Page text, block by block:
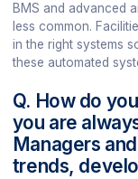
BMS and advanced
less common.
in the right systems
these automated
Q. How do
you are
Managers
trends,